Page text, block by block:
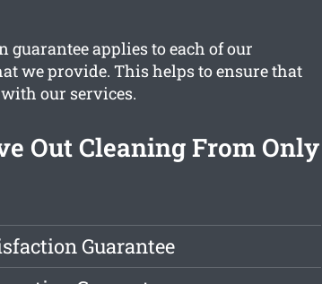
guarantee applies to each of our
we provide. This helps to ensure that
our services.
Out Cleaning From Only
Guarantee